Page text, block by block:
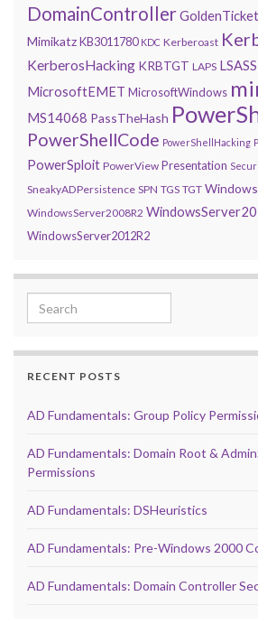
DomainControllerGoldenTicket
MimikatzKB3011780 KDC Kerberoast
KerberosHacking KRBTGT LAPS LSASS
MicrosoftEMET MicrosoftWindows
MS14068 PassTheHash
PowerShellCode PowerShellHacking
PowerSploit PowerView Presentation
SneakyADPersistence SPN TGS TGT
WindowsServer2008R2
WindowsServer2012R2
Search for:
RECENT POSTS
AD Fundamentals: Group Policy
AD Fundamentals: Domain Root &
Permissions
AD Fundamentals: DSHeuristics
AD Fundamentals: Pre-Windows 2000
AD Fundamentals: Domain Controller